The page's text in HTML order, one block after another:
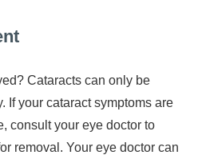
Cataracts can only be
If your cataract symptoms are
consult your eye doctor to
removal. Your eye doctor can